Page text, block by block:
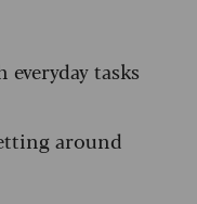
tasks
around